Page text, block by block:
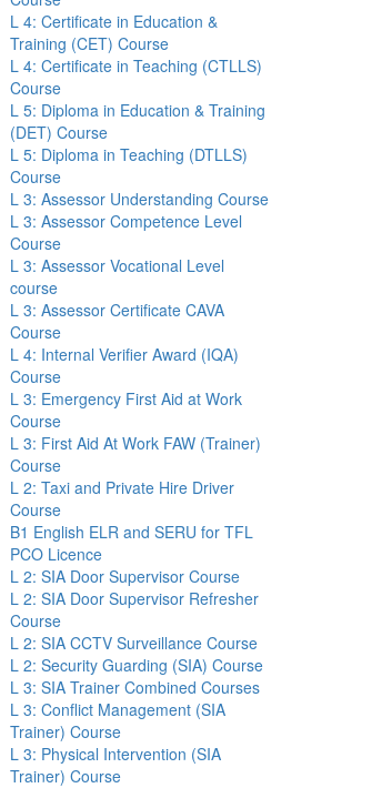
L 4: Certificate in Education &
Training (CET) Course
L 4: Certificate in Teaching (CTLLS)
Course
L 5: Diploma in Education & Training
(DET) Course
L 5: Diploma in Teaching (DTLLS)
Course
L 3: Assessor Understanding Course
L 3: Assessor Competence Level
Course
L 3: Assessor Vocational Level
course
L 3: Assessor Certificate CAVA
Course
L 4: Internal Verifier Award (IQA)
Course
L 3: Emergency First Aid at Work
Course
L 3: First Aid At Work FAW (Trainer)
Course
L 2: Taxi and Private Hire Driver
Course
B1 English ELR and SERU for TFL
PCO Licence
L 2: SIA Door Supervisor Course
L 2: SIA Door Supervisor Refresher
Course
L 2: SIA CCTV Surveillance Course
L 2: Security Guarding (SIA) Course
L 3: SIA Trainer Combined Courses
L 3: Conflict Management (SIA
Trainer) Course
L 3: Physical Intervention (SIA
Trainer) Course